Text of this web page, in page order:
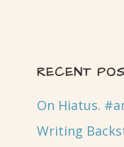
RECENT
On Hiatus.
Writing